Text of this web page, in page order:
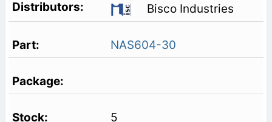
Bisco Industries
NAS604-30
5